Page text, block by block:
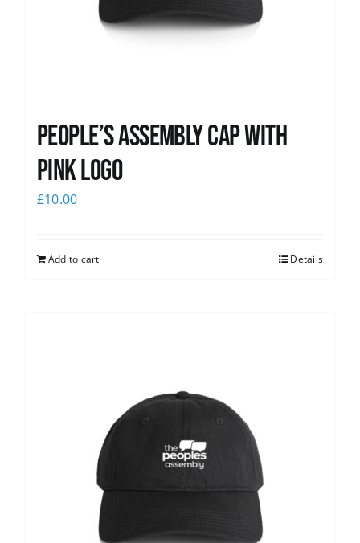
People’s Assembly Cap with
pink logo
£10.00
Add to cart Details